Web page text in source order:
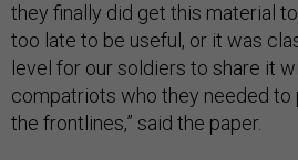
they finally did get this material
too late to be useful, or it was
level for our soldiers to share it
compatriots who they needed to
the frontlines,” said the paper.